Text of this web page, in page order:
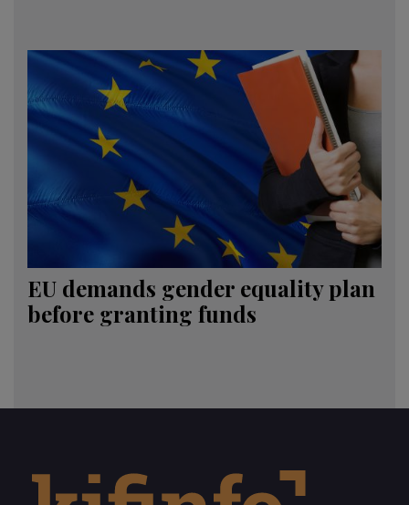
EU demands gender equality plan
before granting funds